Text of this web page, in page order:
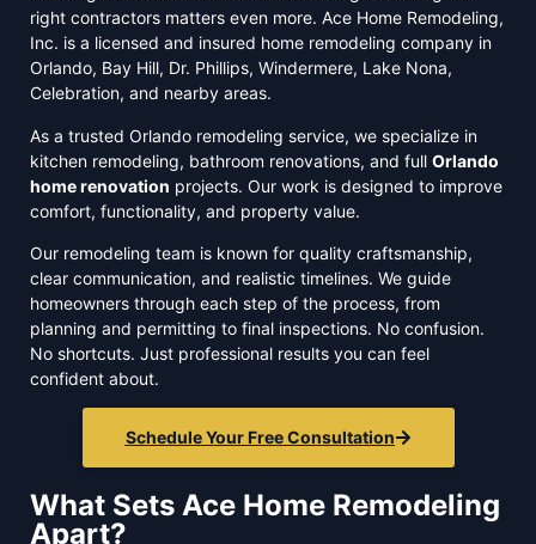
right contractors matters even more. Ace Home Remodeling,
Inc. is a licensed and insured home remodeling company in
Orlando, Bay Hill, Dr. Phillips, Windermere, Lake Nona,
Celebration, and nearby areas.
As a trusted Orlando remodeling service, we specialize in
kitchen remodeling, bathroom renovations, and full Orlando
home renovation projects. Our work is designed to improve
comfort, functionality, and property value.
Our remodeling team is known for quality craftsmanship,
clear communication, and realistic timelines. We guide
homeowners through each step of the process, from
planning and permitting to final inspections. No confusion.
No shortcuts. Just professional results you can feel
confident about.
Schedule Your Free Consultation
What Sets Ace Home Remodeling
Apart?